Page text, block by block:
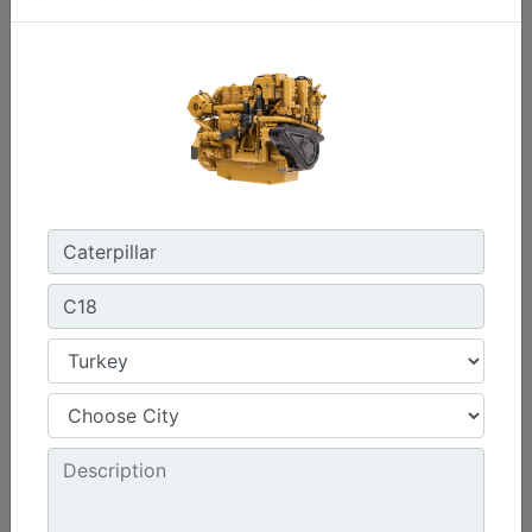
375-476 bhp (280 - 355 bkW)
Speed Range :
1800 - 2300 rpm
Machine Details